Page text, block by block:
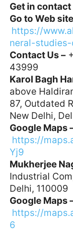
Get in
Go to Web
https://
neral-
Contact Us –
43999
Karol Bagh
above
87, Outdated
New Delhi,
Google Maps
https://
Yj9
Mukherjee
Industrial
Delhi, 110009
Google Maps
https://
6